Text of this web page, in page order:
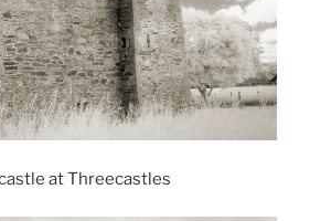
at Threecastles